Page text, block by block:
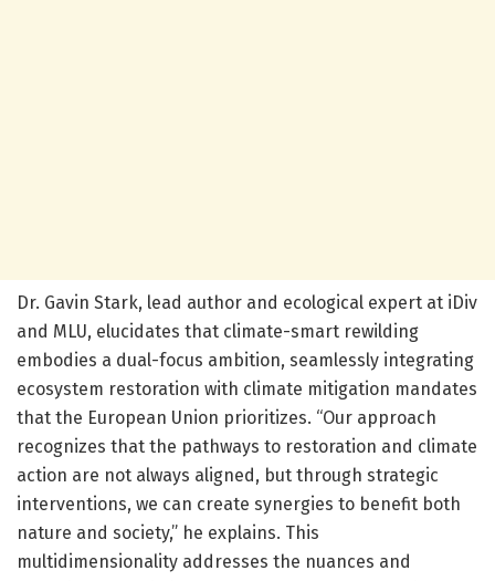
Dr. Gavin Stark, lead author and ecological expert at iDiv
and MLU, elucidates that climate-smart rewilding
embodies a dual-focus ambition, seamlessly integrating
ecosystem restoration with climate mitigation mandates
that the European Union prioritizes. “Our approach
recognizes that the pathways to restoration and climate
action are not always aligned, but through strategic
interventions, we can create synergies to benefit both
nature and society,” he explains. This
multidimensionality addresses the nuances and